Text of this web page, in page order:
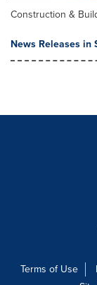
Construction &
News Releases in
Terms of Use